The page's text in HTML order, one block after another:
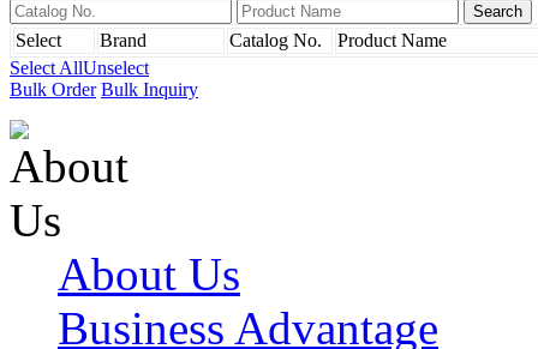
Select Brand Catalog No.
Product Name
Select AllUnselect
Bulk Order Bulk Inquiry
About Us
Business Advantage